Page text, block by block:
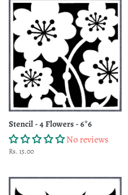
Stencil - 4 Flowers - 6*6
No reviews
Regular
Rs. 15.00